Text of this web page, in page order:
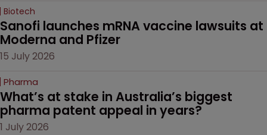
Biotech
Sanofi launches mRNA vaccine lawsuits at
Moderna and Pfizer
15 July 2026
Pharma
What’s at stake in Australia’s biggest
pharma patent appeal in years?
1 July 2026